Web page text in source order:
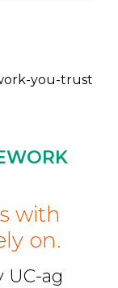
with
on.
UC-ag